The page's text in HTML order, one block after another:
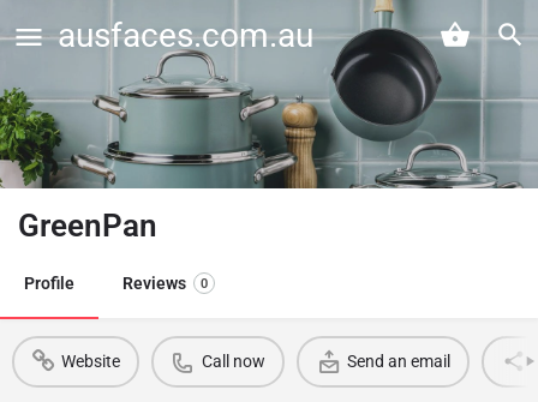
ausfaces.com.au
GreenPan
Profile Reviews 0
Website Call now Send an email